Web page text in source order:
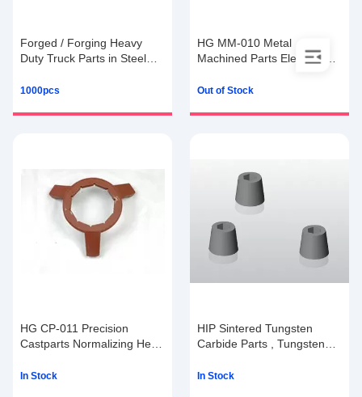
Forged / Forging Heavy
Duty Truck Parts in Steel
1000pcs
HG MM-010 Metal
Machined Parts Electroplate
Out of Stock
HG CP-011 Precision
Castparts Normalizing Heat
In Stock
HIP Sintered Tungsten
Carbide Parts , Tungsten
In Stock